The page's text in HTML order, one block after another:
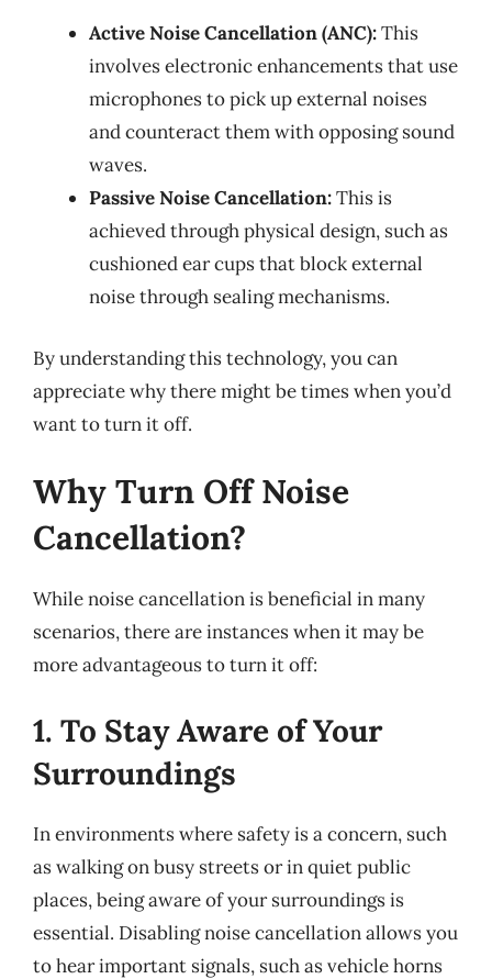
Active Noise Cancellation (ANC):This
involves electronic enhancements that use
microphones to pick up external noises
and counteract them with opposing sound
waves.
Passive Noise Cancellation:This is
achieved through physical design, such as
cushioned ear cups that block external
noise through sealing mechanisms.
By understanding this technology, you can
appreciate why there might be times when you’d
want to turn it off.
Why Turn Off Noise
Cancellation?
While noise cancellation is beneficial in many
scenarios, there are instances when it may be
more advantageous to turn it off:
1. To Stay Aware of Your
Surroundings
In environments where safety is a concern, such
as walking on busy streets or in quiet public
places, being aware of your surroundings is
essential. Disabling noise cancellation allows you
to hear important signals, such as vehicle horns